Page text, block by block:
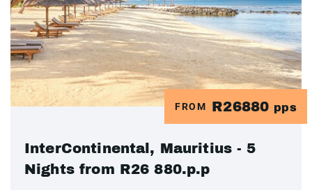
FROM R26880 pps
InterContinental, Mauritius - 5
Nights from R26 880.p.p